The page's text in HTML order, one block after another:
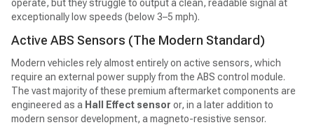
operate, but they struggle to output a clean, readable signal at
exceptionally low speeds (below 3–5 mph).
Active ABS Sensors (The Modern Standard)
Modern vehicles rely almost entirely on active sensors, which
require an external power supply from the ABS control module.
The vast majority of these premium aftermarket components are
engineered as a Hall Effect sensor or, in a later addition to
modern sensor development, a magneto-resistive sensor.